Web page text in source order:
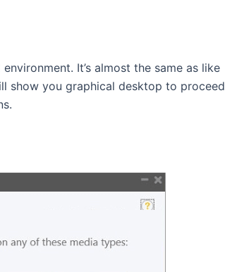
It’s almost the same as like
show you graphical desktop to proceed